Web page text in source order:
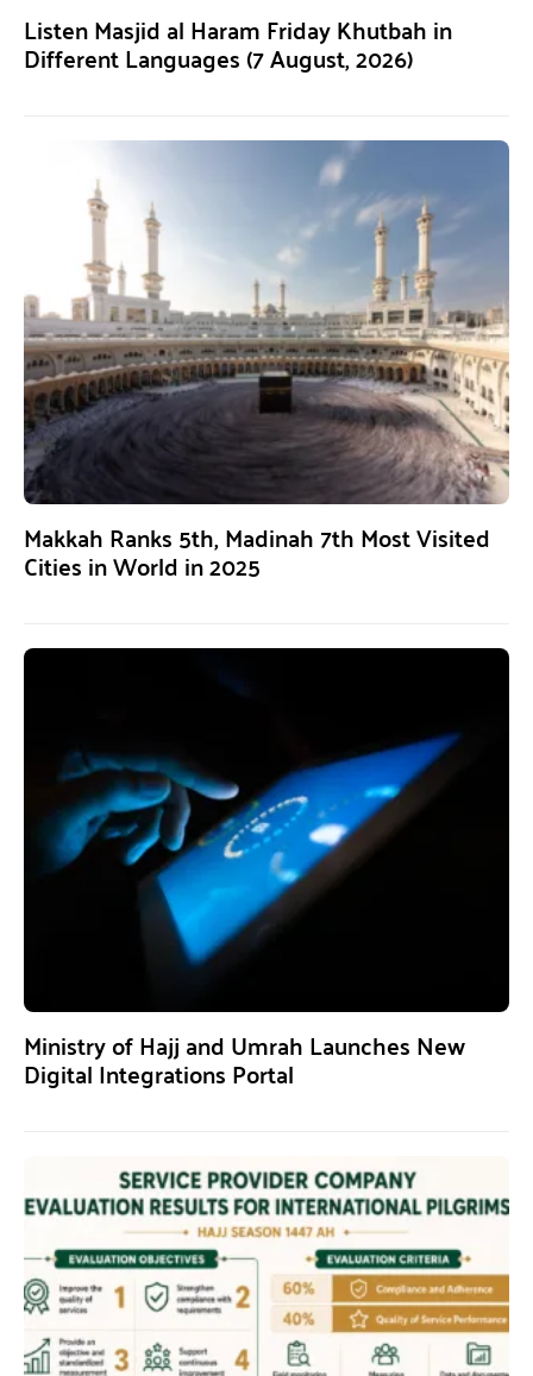
Listen Masjid al Haram Friday Khutbah in
Different Languages (7 August, 2026)
Makkah Ranks 5th, Madinah 7th Most Visited
Cities in World in 2025
Ministry of Hajj and Umrah Launches New
Digital Integrations Portal